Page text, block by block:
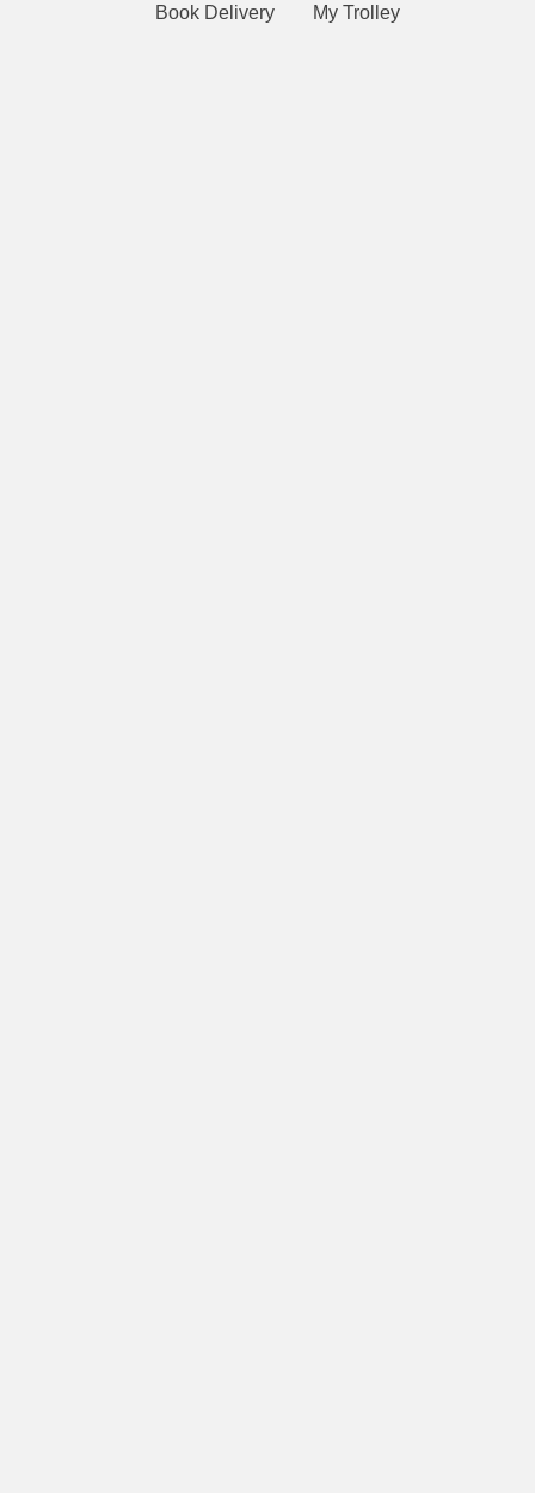
Book Delivery
My Trolley